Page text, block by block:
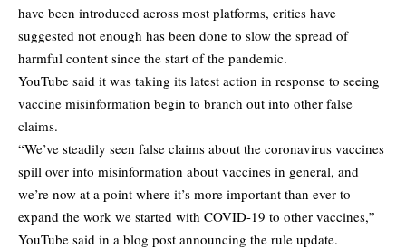
have been introduced across most platforms, critics have
suggested not enough has been done to slow the spread of
harmful content since the start of the pandemic.
YouTube said it was taking its latest action in response to seeing
vaccine misinformation begin to branch out into other false
claims.
“We’ve steadily seen false claims about the coronavirus vaccines
spill over into misinformation about vaccines in general, and
we’re now at a point where it’s more important than ever to
expand the work we started with COVID-19 to other vaccines,”
YouTube said in a blog post announcing the rule update.